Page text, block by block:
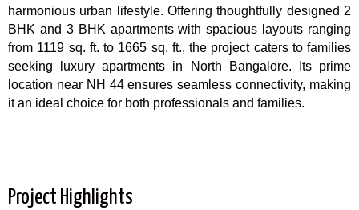
harmonious urban lifestyle. Offering thoughtfully designed 2
BHK and 3 BHK apartments with spacious layouts ranging
from 1119 sq. ft. to 1665 sq. ft., the project caters to families
seeking luxury apartments in North Bangalore. Its prime
location near NH 44 ensures seamless connectivity, making
it an ideal choice for both professionals and families.
Project Highlights